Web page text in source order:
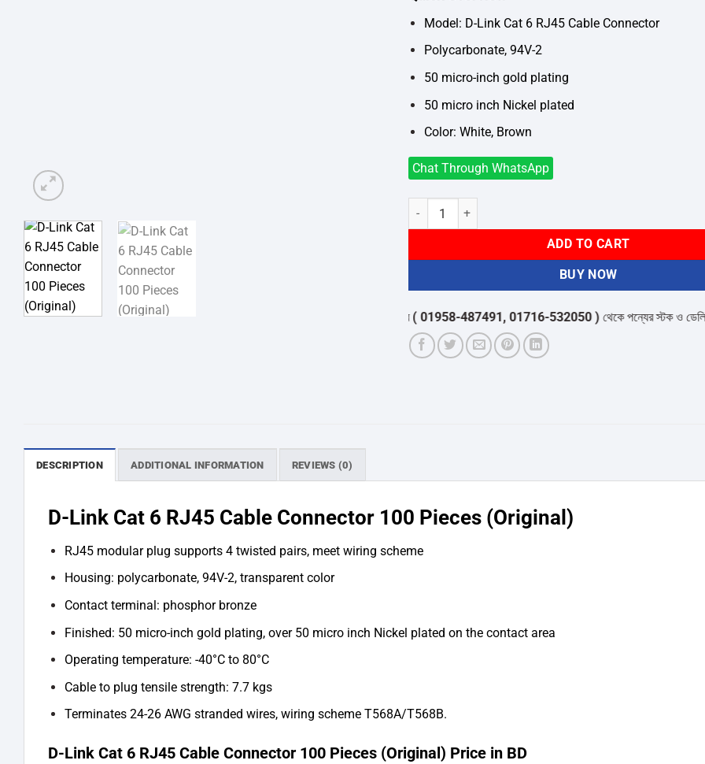
৳2,280.৳2,100.
Model: D-Link Cat 6 RJ45 Cable Connector
Polycarbonate, 94V-2
50 micro-inch gold plating
50 micro inch Nickel plated
Color: White, Brown
Chat Through WhatsApp
D-Link Cat 6 RJ45 Cable Connector 100 Pieces (Original)
ADD TO CART
BUY NOW
( 01958-487491, 01716-532050 )থেকে পন্যের স্টক ও ডেলিভারি
DESCRIPTION ADDITIONAL INFORMATION REVIEWS (0)
D-Link Cat 6 RJ45 Cable Connector 100 Pieces (Original)
RJ45 modular plug supports 4 twisted pairs, meet wiring scheme
Housing: polycarbonate, 94V-2, transparent color
Contact terminal: phosphor bronze
Finished: 50 micro-inch gold plating, over 50 micro inch Nickel plated on the contact area
Operating temperature: -40°C to 80°C
Cable to plug tensile strength: 7.7 kgs
Terminates 24-26 AWG stranded wires, wiring scheme T568A/T568B.
D-Link Cat 6 RJ45 Cable Connector 100 Pieces (Original) Price in BD